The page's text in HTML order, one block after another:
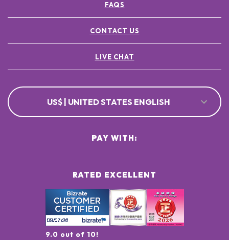
FAQS
CONTACT US
LIVE CHAT
US$ | UNITED STATES ENGLISH
RATED EXCELLENT
9.0 out of 10!
PAY WITH: